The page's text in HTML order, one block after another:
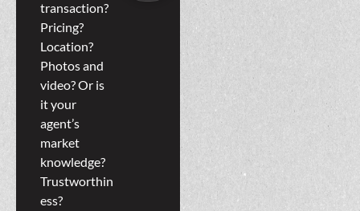
Helps
Everyone
transaction?
Pricing?
Location?
Photos and
video? Or is
it your
agent’s
market
knowledge?
Trustworthin
ess?